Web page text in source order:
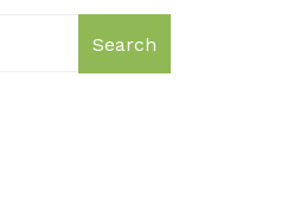
Search